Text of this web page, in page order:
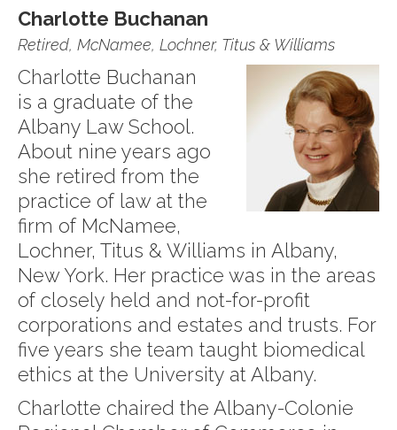
Charlotte Buchanan
Retired, McNamee, Lochner, Titus & Williams
Charlotte Buchanan
is a graduate of the
Albany Law School.
About nine years ago
she retired from the
practice of law at the
firm of McNamee,
Lochner, Titus & Williams in Albany,
New York. Her practice was in the areas
of closely held and not-for-profit
corporations and estates and trusts. For
five years she team taught biomedical
ethics at the University at Albany.
Charlotte chaired the Albany-Colonie